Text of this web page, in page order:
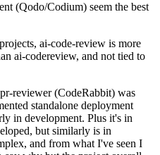
(Qodo/Codium) seem the best
ai-code-review is more
ai-codereview, and not tied to
reviewer (CodeRabbit) was
standalone deployment
in development. Plus it's in
but similarly is in
and from what I've seen I